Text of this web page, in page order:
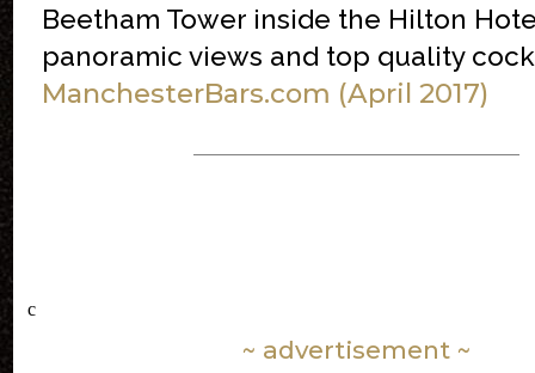
Beetham Tower inside the Hilton
panoramic views and top quality
ManchesterBars.com (April 2017)
c
~ advertisement ~